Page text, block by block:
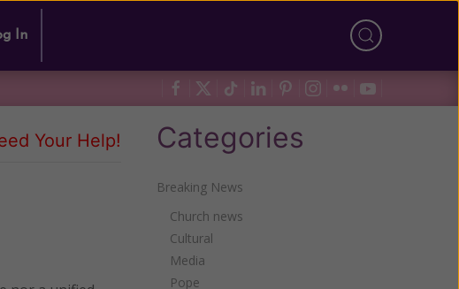
In
Your Help! Categories
Breaking News
Church news
Cultural
Media
Pope